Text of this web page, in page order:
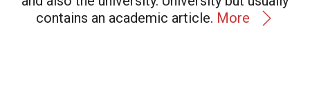
contains an academic article. More